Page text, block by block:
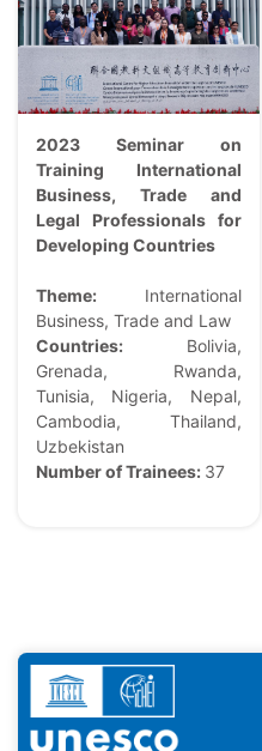
2023 Seminar on
Training International
Business, Trade and
Legal Professionals for
Developing Countries
Theme: International
Business, Trade and Law
Countries: Bolivia,
Grenada, Rwanda,
Tunisia, Nigeria, Nepal,
Cambodia, Thailand,
Uzbekistan
Number of Trainees: 37